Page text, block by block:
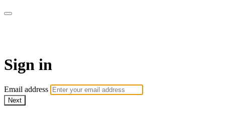
Sign in
Email address
Next